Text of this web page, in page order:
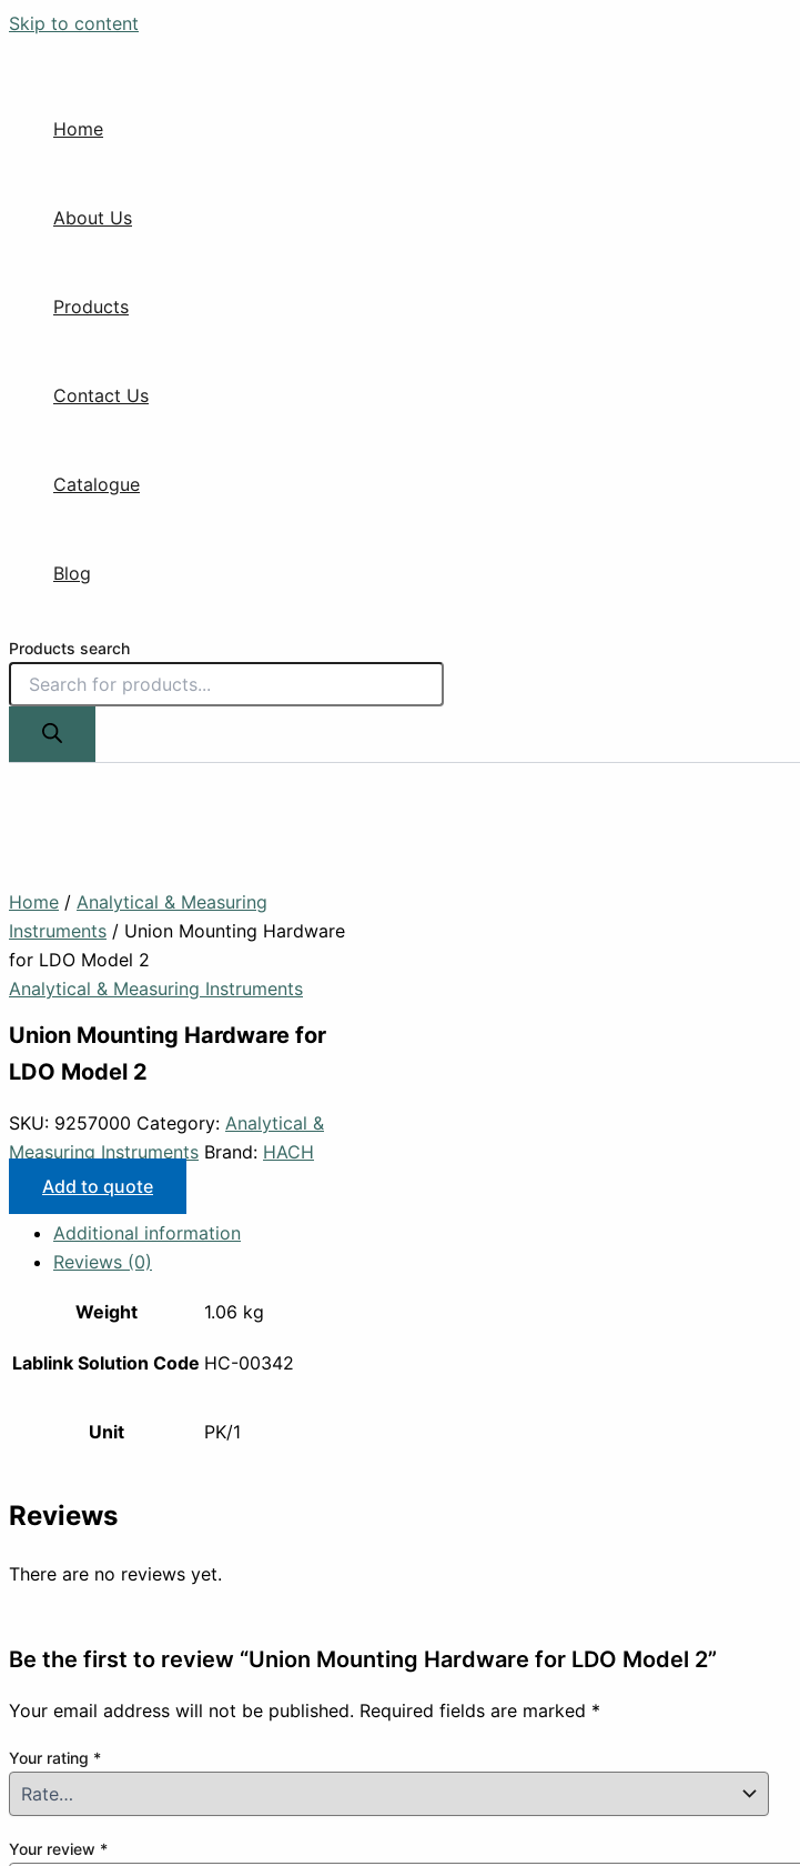
Skip to content
Home
About Us
Products
Contact Us
Catalogue
Blog
Products search
Home / Analytical & Measuring
Instruments / Union Mounting Hardware
for LDO Model 2
Analytical & Measuring Instruments
Union Mounting Hardware for
LDO Model 2
SKU: 9257000 Category: Analytical &
Measuring Instruments Brand: HACH
Add to quote
Additional information
Reviews (0)
Weight 1.06 kg
Lablink Solution Code HC-00342
Unit PK/1
Reviews
There are no reviews yet.
Be the first to review “Union Mounting Hardware for LDO Model 2”
Your email address will not be published. Required fields are marked *
Your rating *
Your review *